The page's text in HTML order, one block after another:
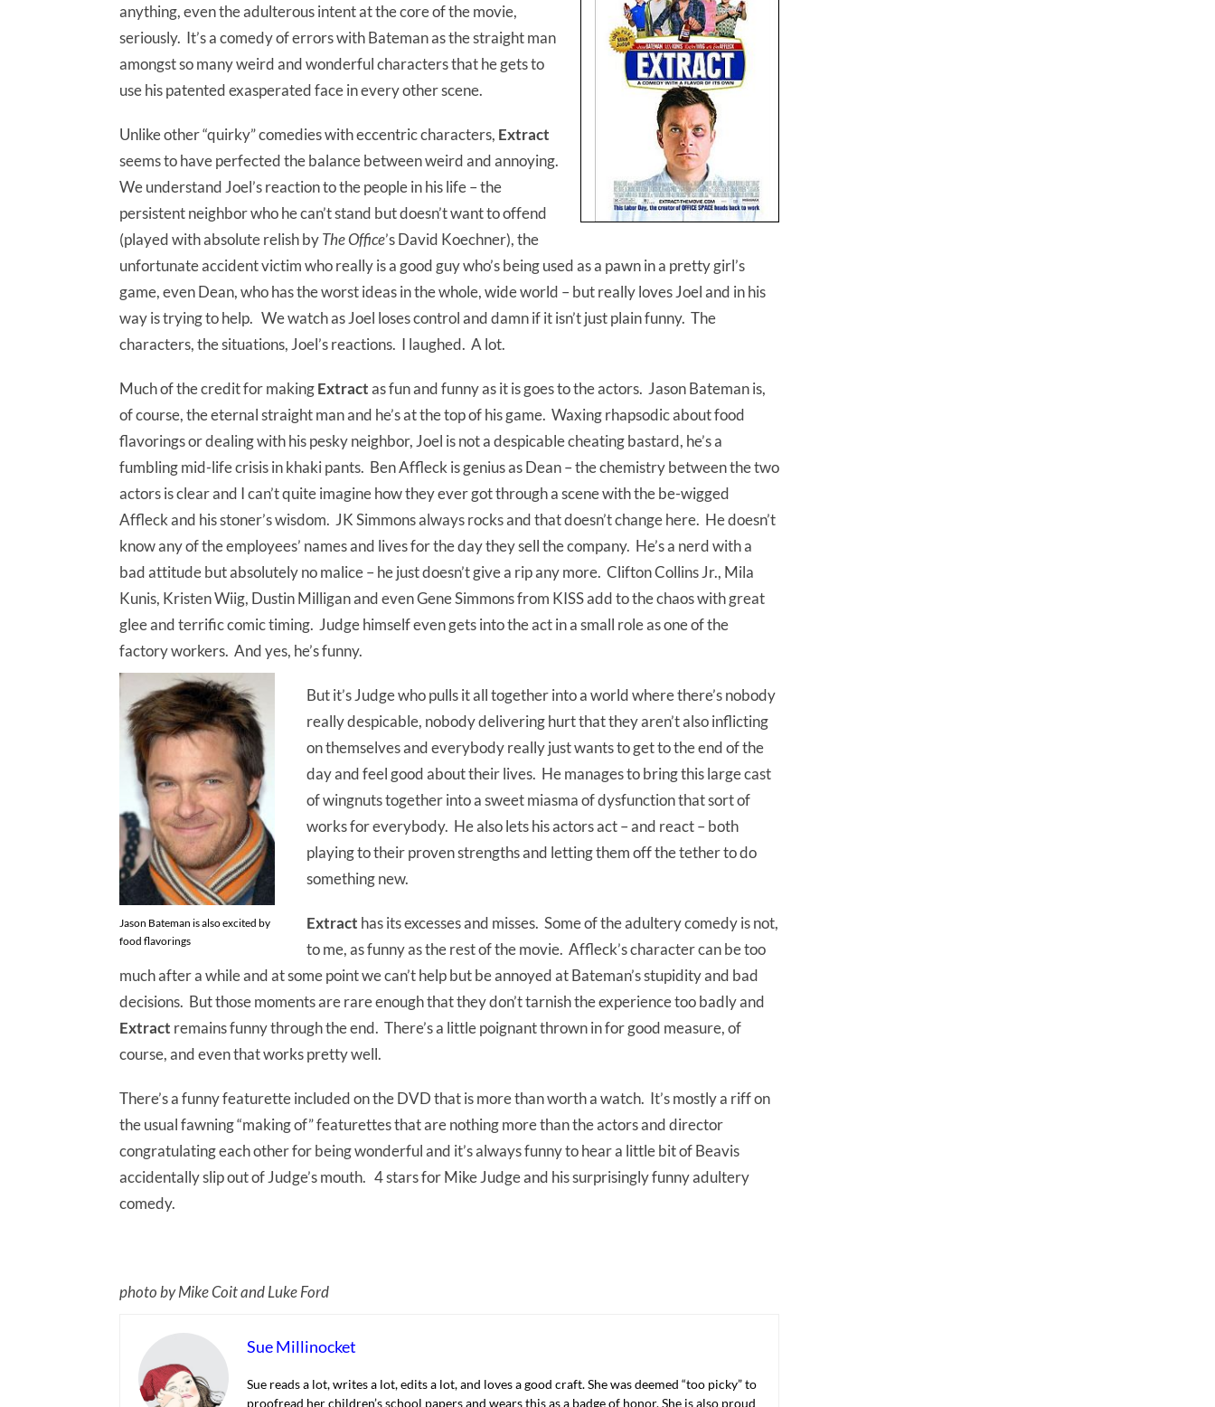
anything, even the adulterous intent at the core of the movie,
seriously. It’s a comedy of errors with Bateman as the straight man
amongst so many weird and wonderful characters that he gets to
use his patented exasperated face in every other scene.
Unlike other “quirky” comedies with eccentric characters, Extract
seems to have perfected the balance between weird and annoying.
We understand Joel’s reaction to the people in his life – the
persistent neighbor who he can’t stand but doesn’t want to offend
(played with absolute relish byThe Office’s David Koechner), the
unfortunate accident victim who really is a good guy who’s being used as a pawn in a pretty girl’s
game, even Dean, who has the worst ideas in the whole, wide world – but really loves Joel and in his
way is trying to help. We watch as Joel loses control and damn if it isn’t just plain funny. The
characters, the situations, Joel’s reactions. I laughed. A lot.
Much of the credit for makingExtractas fun and funny as it is goes to the actors. Jason Bateman is,
of course, the eternal straight man and he’s at the top of his game. Waxing rhapsodic about food
flavorings or dealing with his pesky neighbor, Joel is not a despicable cheating bastard, he’s a
fumbling mid-life crisis in khaki pants. Ben Affleck is genius as Dean – the chemistry between the two
actors is clear and I can’t quite imagine how they ever got through a scene with the be-wigged
Affleck and his stoner’s wisdom. JK Simmons always rocks and that doesn’t change here. He doesn’t
know any of the employees’ names and lives for the day they sell the company. He’s a nerd with a
bad attitude but absolutely no malice – he just doesn’t give a rip any more. Clifton Collins Jr., Mila
Kunis, Kristen Wiig, Dustin Milligan and even Gene Simmons from KISS add to the chaos with great
glee and terrific comic timing. Judge himself even gets into the act in a small role as one of the
factory workers. And yes, he’s funny.
Jason Bateman is also excited by
food flavorings
But it’s Judge who pulls it all together into a world where there’s nobody
really despicable, nobody delivering hurt that they aren’t also inflicting
on themselves and everybody really just wants to get to the end of the
day and feel good about their lives. He manages to bring this large cast
of wingnuts together into a sweet miasma of dysfunction that sort of
works for everybody. He also lets his actors act – and react – both
playing to their proven strengths and letting them off the tether to do
something new.
Extract has its excesses and misses. Some of the adultery comedy is not,
to me, as funny as the rest of the movie. Affleck’s character can be too
much after a while and at some point we can’t help but be annoyed at Bateman’s stupidity and bad
decisions. But those moments are rare enough that they don’t tarnish the experience too badly and
Extract remains funny through the end. There’s a little poignant thrown in for good measure, of
course, and even that works pretty well.
There’s a funny featurette included on the DVD that is more than worth a watch. It’s mostly a riff on
the usual fawning “making of” featurettes that are nothing more than the actors and director
congratulating each other for being wonderful and it’s always funny to hear a little bit of Beavis
accidentally slip out of Judge’s mouth. 4 stars for Mike Judge and his surprisingly funny adultery
comedy.
photo by Mike Coit and Luke Ford
Sue Millinocket
Sue reads a lot, writes a lot, edits a lot, and loves a good craft. She was deemed “too picky” to
proofread her children’s school papers and wears this as a badge of honor. She is also proud